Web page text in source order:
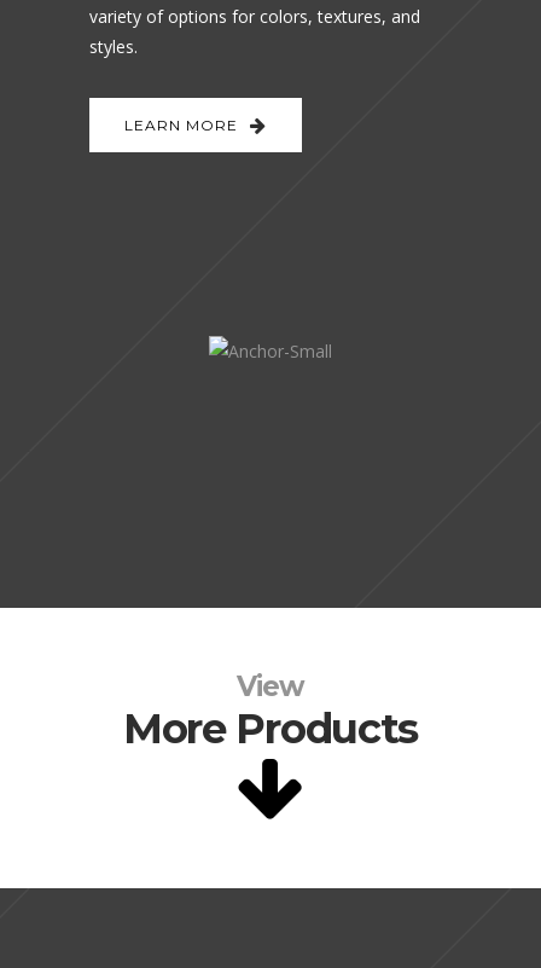
variety of options for colors, textures, and
styles.
LEARN MORE
View
More Products